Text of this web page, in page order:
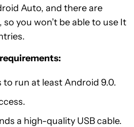
Auto, and there are
you won’t be able to use It
to run at least Android 9.0.
a high-quality USB cable.